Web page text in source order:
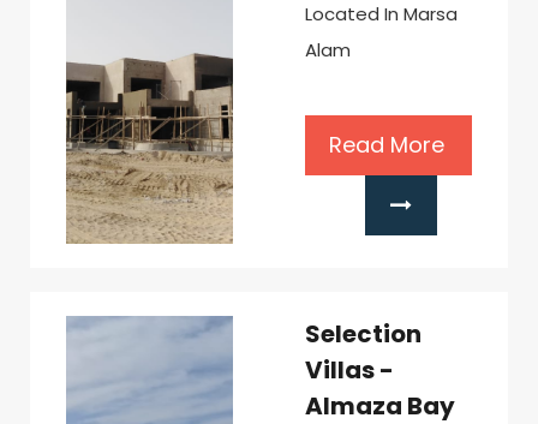
Located In Marsa
Alam
Read More
Selection
Villas -
Almaza Bay